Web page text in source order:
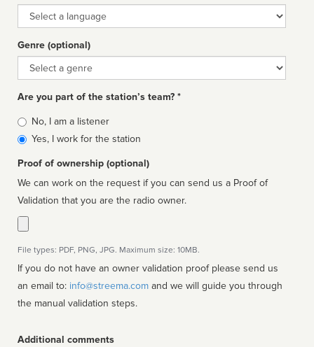
Language
Genre (optional)
Genre
Are you part of the station’s team? *
Is
affiliated
No, I am a listener
Yes, I work for the station
Proof of ownership (optional)
We can work on the request if you can send us a Proof of
Validation that you are the radio owner.
File types: PDF, PNG, JPG. Maximum size: 10MB.
If you do not have an owner validation proof please send us
an email to: info@streema.com
the manual validation steps.
Additional comments